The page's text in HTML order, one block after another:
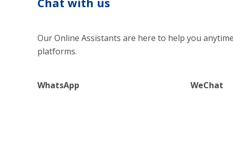
Our Online Assistants are here to help you
platforms.
WhatsApp WeChat